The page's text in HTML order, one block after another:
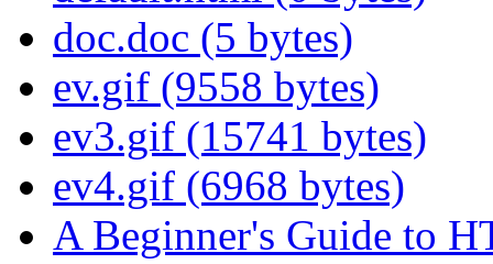
doc.doc (5 bytes)
ev.gif (9558 bytes)
ev3.gif (15741 bytes)
ev4.gif (6968 bytes)
A Beginner's Guide to